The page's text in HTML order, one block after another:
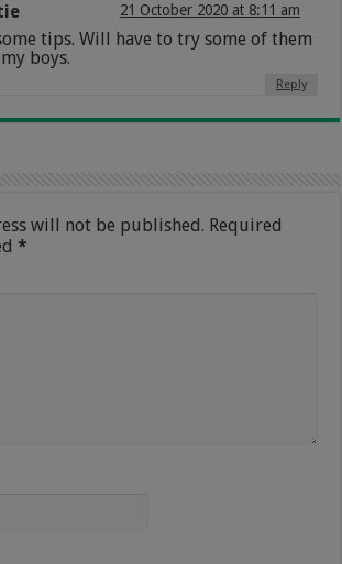
21 October 2020 at 8:11 am
tips. Will have to try some of them
boys.
Reply
will not be published. Required
*